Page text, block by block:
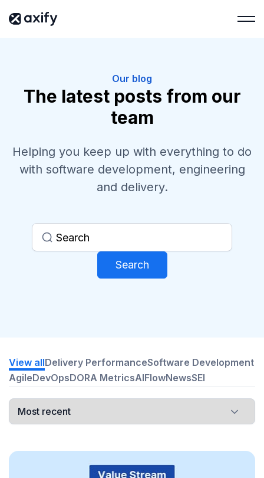
Our blog
The latest posts from our
team
Helping you keep up with everything to do
with software development, engineering
and delivery.
Search
View allDelivery PerformanceSoftware Development
AgileDevOpsDORA MetricsAIFlowNewsSEI